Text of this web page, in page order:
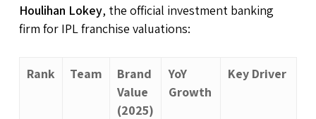
Houlihan Lokey, the official investment banking
firm for IPL franchise valuations:
Rank Team
Brand
Value
(2025)
YoY
Growth
Key Driver